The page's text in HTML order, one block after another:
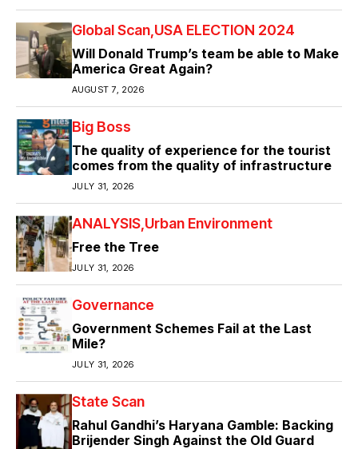
Global Scan USA ELECTION 2024
Will Donald Trump’s team be able to Make
America Great Again?
AUGUST 7, 2026
Big Boss
The quality of experience for the tourist
comes from the quality of infrastructure
JULY 31, 2026
ANALYSIS Urban Environment
Free the Tree
JULY 31, 2026
Governance
Government Schemes Fail at the Last
Mile?
JULY 31, 2026
State Scan
Rahul Gandhi’s Haryana Gamble: Backing
Brijender Singh Against the Old Guard